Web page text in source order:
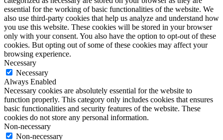
essential for the working of basic functionalities of the website. We
also use third-party cookies that help us analyze and understand how
you use this website. These cookies will be stored in your browser
only with your consent. You also have the option to opt-out of these
cookies. But opting out of some of these cookies may affect your
browsing experience.
Necessary
Necessary
Always Enabled
Necessary cookies are absolutely essential for the website to
function properly. This category only includes cookies that ensures
basic functionalities and security features of the website. These
cookies do not store any personal information.
Non-necessary
Non-necessary